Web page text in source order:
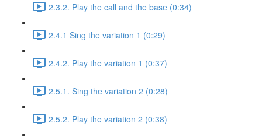
2.3.2. Play the call and the base (0:34)
2.4.1 Sing the variation 1 (0:29)
2.4.2. Play the variation 1 (0:37)
2.5.1. Sing the variation 2 (0:28)
2.5.2. Play the variation 2 (0:38)